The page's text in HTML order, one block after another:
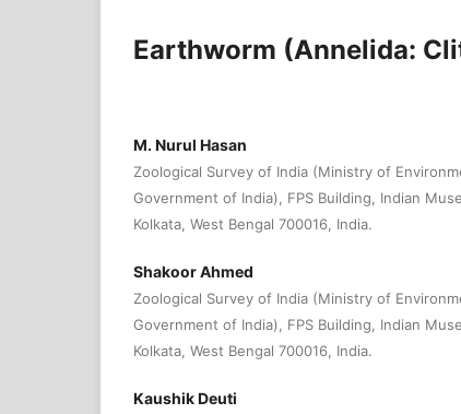
Earthworm (Annelida:
M. Nurul Hasan
Zoological Survey of India (Ministry of
Government of India), FPS Building, Indian
Kolkata, West Bengal 700016, India.
Shakoor Ahmed
Zoological Survey of India (Ministry of
Government of India), FPS Building, Indian
Kolkata, West Bengal 700016, India.
Kaushik Deuti